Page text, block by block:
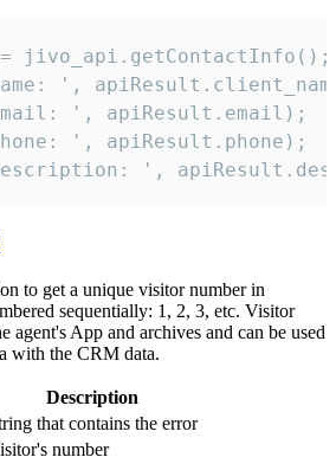
jivo_api.getContactInfo();
',
', apiResult.email);
', apiResult.phone);
',
to get a unique visitor number in
sequentially: 1, 2, 3, etc. Visitor
agent's App and archives and can be used
with the CRM data.
Description
that contains the error
number